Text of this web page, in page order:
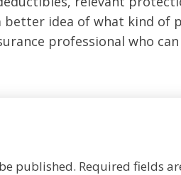
better idea of what kind of
professional who
published. Required fields